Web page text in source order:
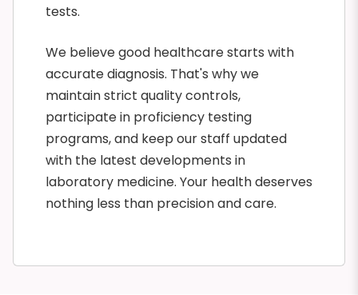
tests.
We believe good healthcare starts with
accurate diagnosis. That's why we
maintain strict quality controls,
participate in proficiency testing
programs, and keep our staff updated
with the latest developments in
laboratory medicine. Your health deserves
nothing less than precision and care.